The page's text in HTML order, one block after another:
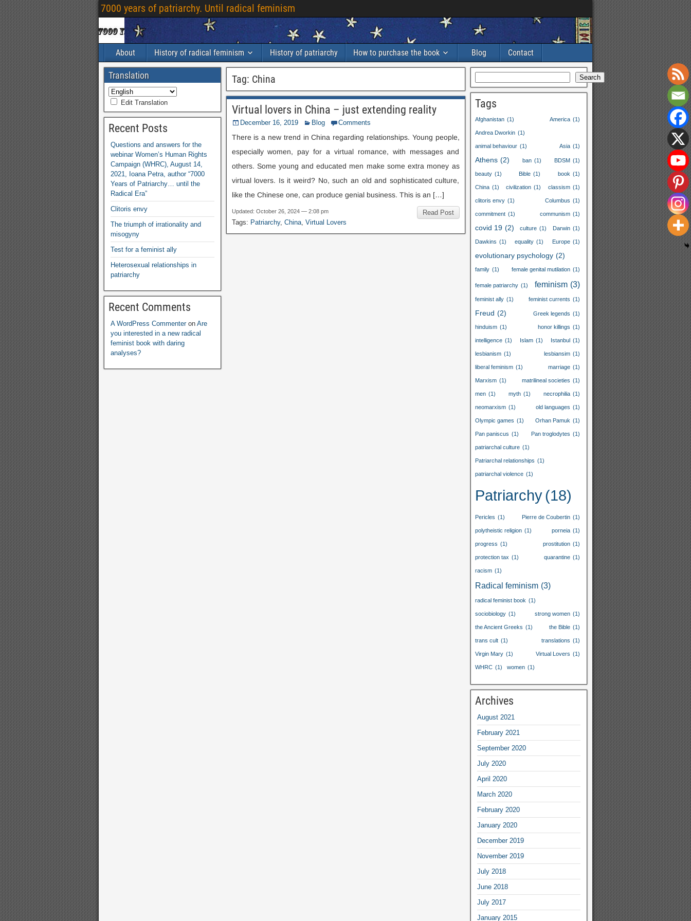
7000 years of patriarchy. Until radical feminism
About History of radical feminism History of patriarchy How to purchase the book Blog Contact
Tag: China
Virtual lovers in China – just extending reality
December 16, 2019 Blog Comments
There is a new trend in China regarding relationships. Young people,
especially women, pay for a virtual romance, with messages and
others. Some young and educated men make some extra money as
virtual lovers. Is it weird? No, such an old and sophisticated culture,
like the Chinese one, can produce genial business. This is an […]
Read Post
Updated: October 26, 2024 — 2:08 pm
Tags: Patriarchy, China, Virtual Lovers
Translation
Edit Translation
Recent Posts
Questions and answers for the
webinar Women’s Human Rights
Campaign (WHRC), August 14,
2021, Ioana Petra, author “7000
Years of Patriarchy… until the
Radical Era”
Clitoris envy
The triumph of irrationality and
misogyny
Test for a feminist ally
Heterosexual relationships in
patriarchy
Recent Comments
A WordPress Commenteron Are
you interested in a new radical
feminist book with daring
analyses?
Search
Tags
Afghanistan (1) America (1)
Andrea Dworkin (1)
animal behaviour (1) Asia (1)
Athens (2) ban (1) BDSM (1)
beauty (1) Bible (1) book (1)
China (1) civilization (1) classism (1)
clitoris envy (1) Columbus (1)
commitment (1) communism (1)
covid 19 (2) culture (1) Darwin (1)
Dawkins (1) equality (1) Europe (1)
evolutionary psychology (2)
family (1) female genital mutilation (1)
female patriarchy (1) feminism (3)
feminist ally (1) feminist currents (1)
Freud (2) Greek legends (1)
hinduism (1) honor killings (1)
intelligence (1) Islam (1) Istanbul (1)
lesbianism (1) lesbiansim (1)
liberal feminism (1) marriage (1)
Marxism (1) matrilineal societies (1)
men (1) myth (1) necrophilia (1)
neomarxism (1) old languages (1)
Olympic games (1) Orhan Pamuk (1)
Pan paniscus (1) Pan troglodytes (1)
patriarchal culture (1)
Patriarchal relationships (1)
patriarchal violence (1)
Patriarchy(18)
Pericles (1) Pierre de Coubertin (1)
polytheistic religion (1) porneia (1)
progress (1) prostitution (1)
protection tax (1) quarantine (1)
racism (1)
Radical feminism (3)
radical feminist book (1)
sociobiology (1) strong women (1)
the Ancient Greeks (1) the Bible (1)
trans cult (1) translations (1)
Virgin Mary (1) Virtual Lovers (1)
WHRC (1) women (1)
Archives
August 2021
February 2021
September 2020
July 2020
April 2020
March 2020
February 2020
January 2020
December 2019
November 2019
July 2018
June 2018
July 2017
January 2015